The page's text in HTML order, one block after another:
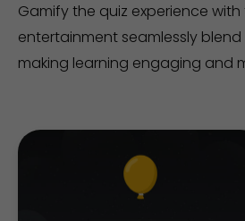
Gamify the quiz experience
entertainment seamlessly
making learning engaging and